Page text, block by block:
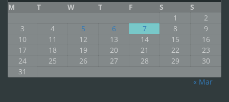
M T W T F S
S
1
2
3
4 5 6 7 8
9
10
11 12 13 14 15
16
17
18 19 20 21 22
23
24
25 26 27 28 29
30
31
« Mar